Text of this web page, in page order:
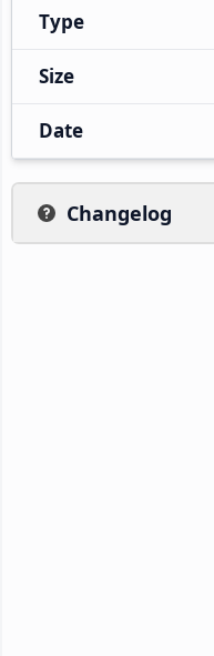
Type
Size
Date
Changelog